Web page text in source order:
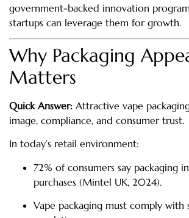
government-backed innovation
startups can leverage them for growth.
Why Packaging
Matters
Quick Answer: Attractive vape
image, compliance, and consumer trust.
In today’s retail environment:
72% of consumers say packaging
purchases (Mintel UK, 2024).
Vape packaging must comply with